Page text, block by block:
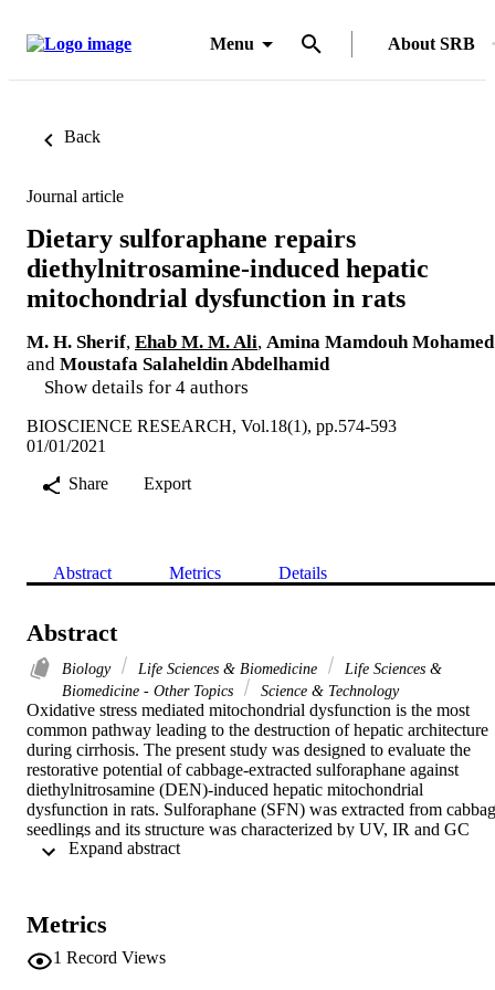
Menu About SRB
Back
Journal article
Dietary sulforaphane repairs
diethylnitrosamine-induced hepatic
mitochondrial dysfunction in rats
M. H. Sherif, Ehab M. M. Ali, Amina Mamdouh Mohamed
and Moustafa Salaheldin Abdelhamid
Show details for 4 authors
BIOSCIENCE RESEARCH, Vol.18(1), pp.574-593
01/01/2021
Share
Export
Abstract Metrics Details
Abstract
Biology Life Sciences & Biomedicine
Life Sciences &
Biomedicine - Other Topics
Science & Technology
Oxidative stress mediated mitochondrial dysfunction is the most
common pathway leading to the destruction of hepatic architecture
during cirrhosis. The present study was designed to evaluate the
restorative potential of cabbage-extracted sulforaphane against
diethylnitrosamine (DEN)-induced hepatic mitochondrial
dysfunction in rats. Sulforaphane (SFN) was extracted from
seedlings and its structure was characterized by UV, IR and GC
spectrophotometry. The antioxidant activity of SFN was evaluated
comparison with silymarin. Serum albumin, alanine transaminase
(ALT) and aspartate transaminase (AST) were determined. Total
antioxidant capacity (TAC) and lipid peroxidation were evaluated
Metrics
1 Record Views